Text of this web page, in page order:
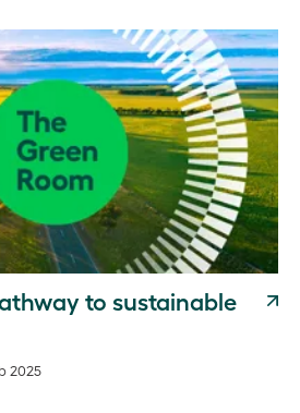
to sustainable
2025